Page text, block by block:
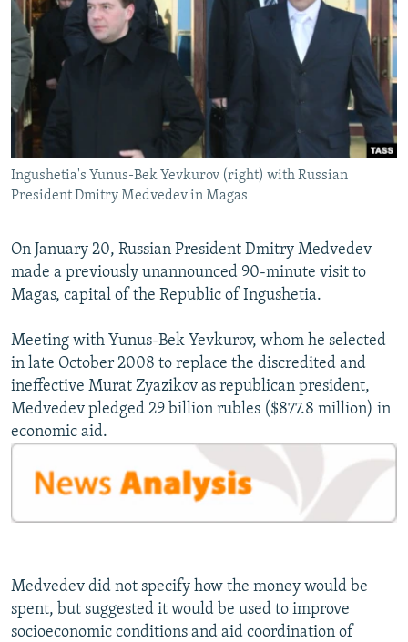
SERBIA
RFE/RL INVESTIGATES
SCHEMES
SYSTEMA
NEWSLETTERS
WIDER EUROPE BY RIKARD JOZWIAK
THE RUNDOWN
PODCASTS
MAJLIS
SHARE TIPS SECURELY
BYPASS BLOCKING
ABOUT RFE/RL
CONTACT US
FOLLOW US
All RFE/RL sites
Ingushetia's Yunus-Bek Yevkurov (right) with Russian
President Dmitry Medvedev in Magas
On January 20, Russian President Dmitry Medvedev
made a previously unannounced 90-minute visit to
Magas, capital of the Republic of Ingushetia.
Meeting with Yunus-Bek Yevkurov, whom he selected
in late October 2008 to replace the discredited and
ineffective Murat Zyazikov as republican president,
Medvedev pledged 29 billion rubles ($877.8 million) in
economic aid.
Medvedev did not specify how the money would be
spent, but suggested it would be used to improve
socioeconomic conditions and aid coordination of